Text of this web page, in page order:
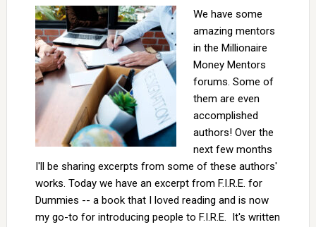
We have some
amazing mentors
in the Millionaire
Money Mentors
forums. Some of
them are even
accomplished
authors! Over the
next few months
I'll be sharing excerpts from some of these authors'
works. Today we have an excerpt from F.I.R.E. for
Dummies -- a book that I loved reading and is now
my go-to for introducing people to F.I.R.E. It's written